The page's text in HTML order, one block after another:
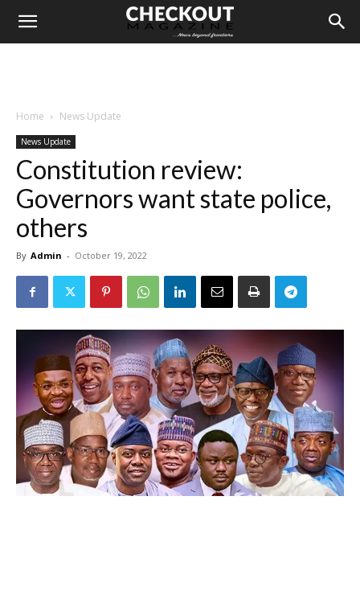
Home News Update
News Update
Constitution review:
Governors want state police,
others
By Admin - October 19, 2022